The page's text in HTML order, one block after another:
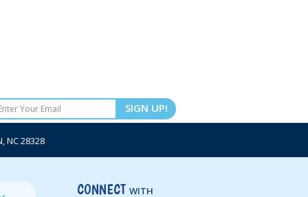
SIGN UP!
NC 28328
CONNECT WITH